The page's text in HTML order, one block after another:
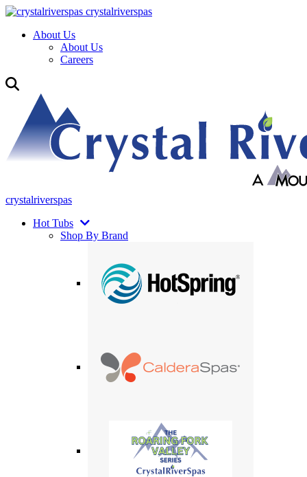
crystalriverspas
About Us
About Us
Careers
crystalriverspas
Hot Tubs
Shop By Brand